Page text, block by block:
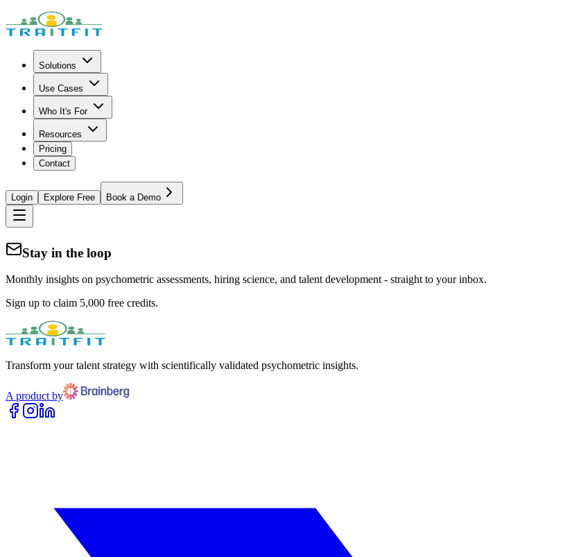
Solutions
Use Cases
Who It's For
Resources
Pricing
Contact
Login Explore Free Book a Demo
Stay in the loop
Monthly insights on psychometric assessments, hiring science, and talent development - straight to your inbox.
Sign up to claim 5,000 free credits.
Transform your talent strategy with scientifically validated psychometric insights.
A product by